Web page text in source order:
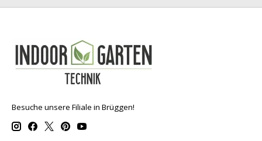
Besuche unsere Filiale in Brüggen!